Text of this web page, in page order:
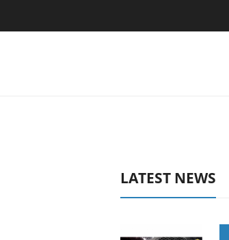
Picture Experience Yet to Hisense TVs
LATEST NEWS